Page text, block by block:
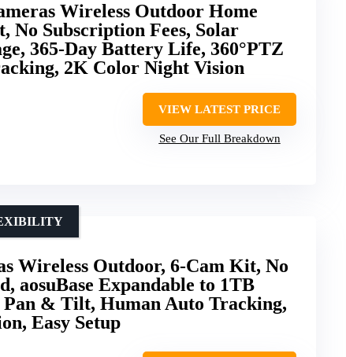
Wireless Outdoor Home
No Subscription Fees, Solar
365-Day Battery Life, 360°PTZ
2K Color Night Vision
VIEW LATEST PRICE
See Our Full Breakdown
Wireless Outdoor, 6-Cam Kit, No
aosuBase Expandable to 1TB
Pan & Tilt, Human Auto Tracking,
Easy Setup